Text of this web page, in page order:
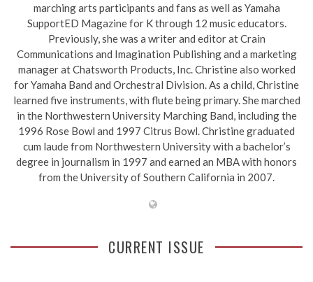
marching arts participants and fans as well as Yamaha
SupportED Magazine for K through 12 music educators.
Previously, she was a writer and editor at Crain
Communications and Imagination Publishing and a marketing
manager at Chatsworth Products, Inc. Christine also worked
for Yamaha Band and Orchestral Division. As a child, Christine
learned five instruments, with flute being primary. She marched
in the Northwestern University Marching Band, including the
1996 Rose Bowl and 1997 Citrus Bowl. Christine graduated
cum laude from Northwestern University with a bachelor’s
degree in journalism in 1997 and earned an MBA with honors
from the University of Southern California in 2007.
CURRENT ISSUE